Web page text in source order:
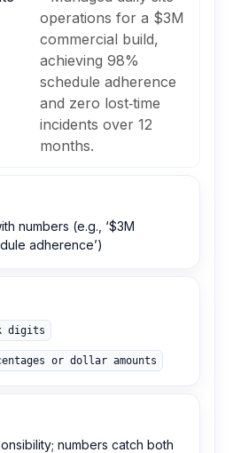
operations for a $3M
commercial build,
achieving 98%
schedule adherence
and zero lost‑time
incidents over 12
months.
numbers (e.g., ‘$3M
adherence’)
digits
or dollar amounts
numbers catch both